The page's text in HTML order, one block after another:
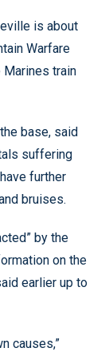
is about
Warfare
Marines train
base, said
suffering
further
bruises.
by the
on the
earlier up to
causes,”